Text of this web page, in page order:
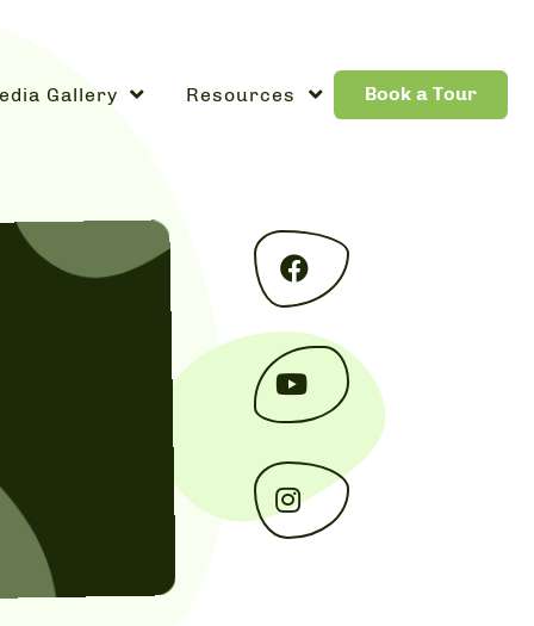
Gallery Resources Book a Tour